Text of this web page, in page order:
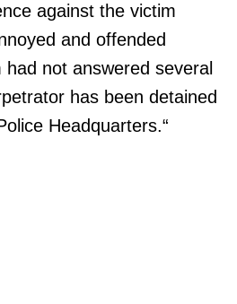
against the victim
and offended
not answered several
has been detained
Headquarters.“